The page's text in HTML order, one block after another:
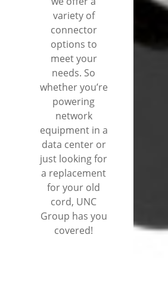
variety of
connector
options to
meet your
needs. So
whether you’re
powering
network
equipment in a
data center or
just looking for
a replacement
for your old
cord, UNC
Group has you
covered!